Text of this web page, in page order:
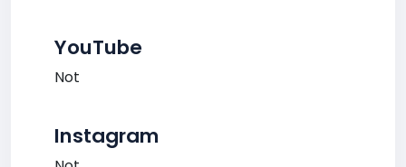
YouTube
Not
Instagram